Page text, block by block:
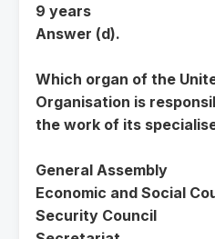
9 years
Answer (d).
Which organ of the
Organisation is
the work of its
General Assembly
Economic and Social
Security Council